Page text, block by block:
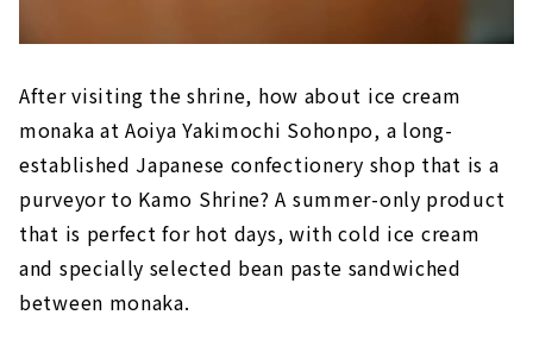
After visiting the shrine, how about ice cream
monaka at Aoiya Yakimochi Sohonpo, a long-
established Japanese confectionery shop that is a
purveyor to Kamo Shrine? A summer-only product
that is perfect for hot days, with cold ice cream
and specially selected bean paste sandwiched
between monaka.